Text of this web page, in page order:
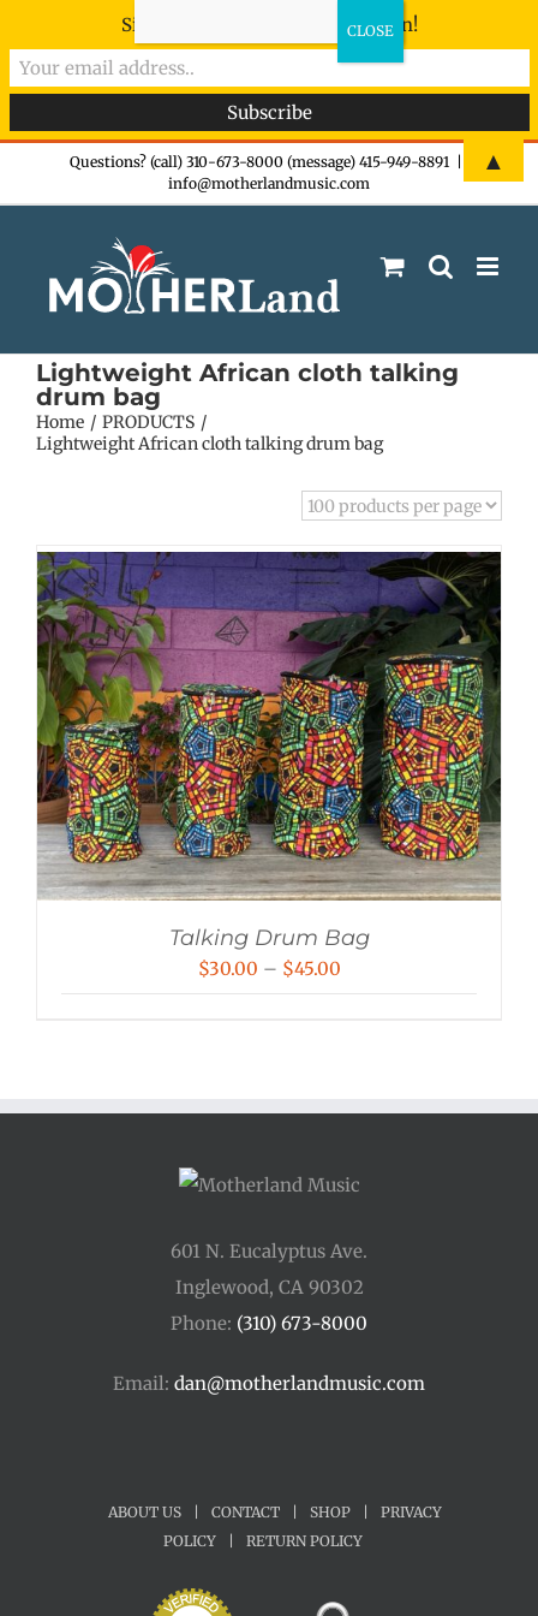
Questions? (call) 310-673-8000 (message) 415-949-8891
info@motherlandmusic.com
Lightweight African cloth talking
drum bag
Home
PRODUCTS
Lightweight African cloth talking drum bag
Talking Drum Bag
$30.00 – $45.00Price
$45.00
601 N. Eucalyptus Ave.
Inglewood, CA 90302
Phone: (310) 673-8000
Email: dan@motherlandmusic.com
ABOUT US CONTACT SHOP
PRIVACY
POLICY
RETURN POLICY
Sign-up now - don't miss the fun!
▲